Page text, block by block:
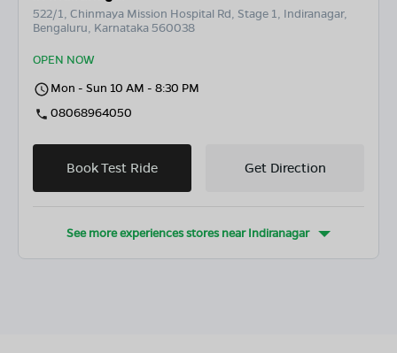
522/1, Chinmaya Mission Hospital Rd, Stage 1, Indiranagar,
Bengaluru, Karnataka 560038
OPEN NOW
Mon - Sun 10 AM - 8:30 PM
08068964050
Book Test Ride Get Direction
See more experiences stores nearIndiranagar